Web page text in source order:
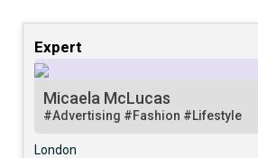
Expert
Micaela McLucas
#Advertising #Fashion #Lifestyle
London